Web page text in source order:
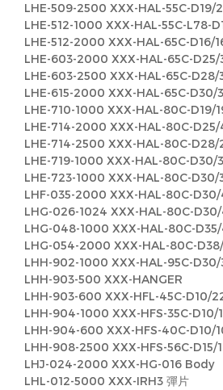
LHE-509-2500 XXX-HAL-55C-D19/
LHE-512-1000 XXX-HAL-55C-L78-
LHE-512-2000 XXX-HAL-65C-D16/
LHE-603-2000 XXX-HAL-65C-D25/
LHE-603-2500 XXX-HAL-65C-D28/
LHE-615-2000 XXX-HAL-65C-D30/
LHE-710-1000 XXX-HAL-80C-D19/
LHE-714-2000 XXX-HAL-80C-
LHE-714-2500 XXX-HAL-80C-D28/
LHE-719-1000 XXX-HAL-80C-D30/
LHE-723-1000 XXX-HAL-80C-D30/
LHF-035-2000 XXX-HAL-80C-
LHG-026-1024 XXX-HAL-80C-
LHG-048-1000 XXX-HAL-80C-
LHG-054-2000 XXX-HAL-80C-
LHH-902-1000 XXX-HAL-95C-D30/
LHH-903-500 XXX-HANGER
LHH-903-600 XXX-HFL-45C-D10/
LHH-904-1000 XXX-HFS-35C-D10/
LHH-904-600 XXX-HFS-40C-D10/
LHH-908-2500 XXX-HFS-56C-D15/
LHJ-024-2000 XXX-HG-016 Body
LHL-012-5000 XXX-IRH3 彈片